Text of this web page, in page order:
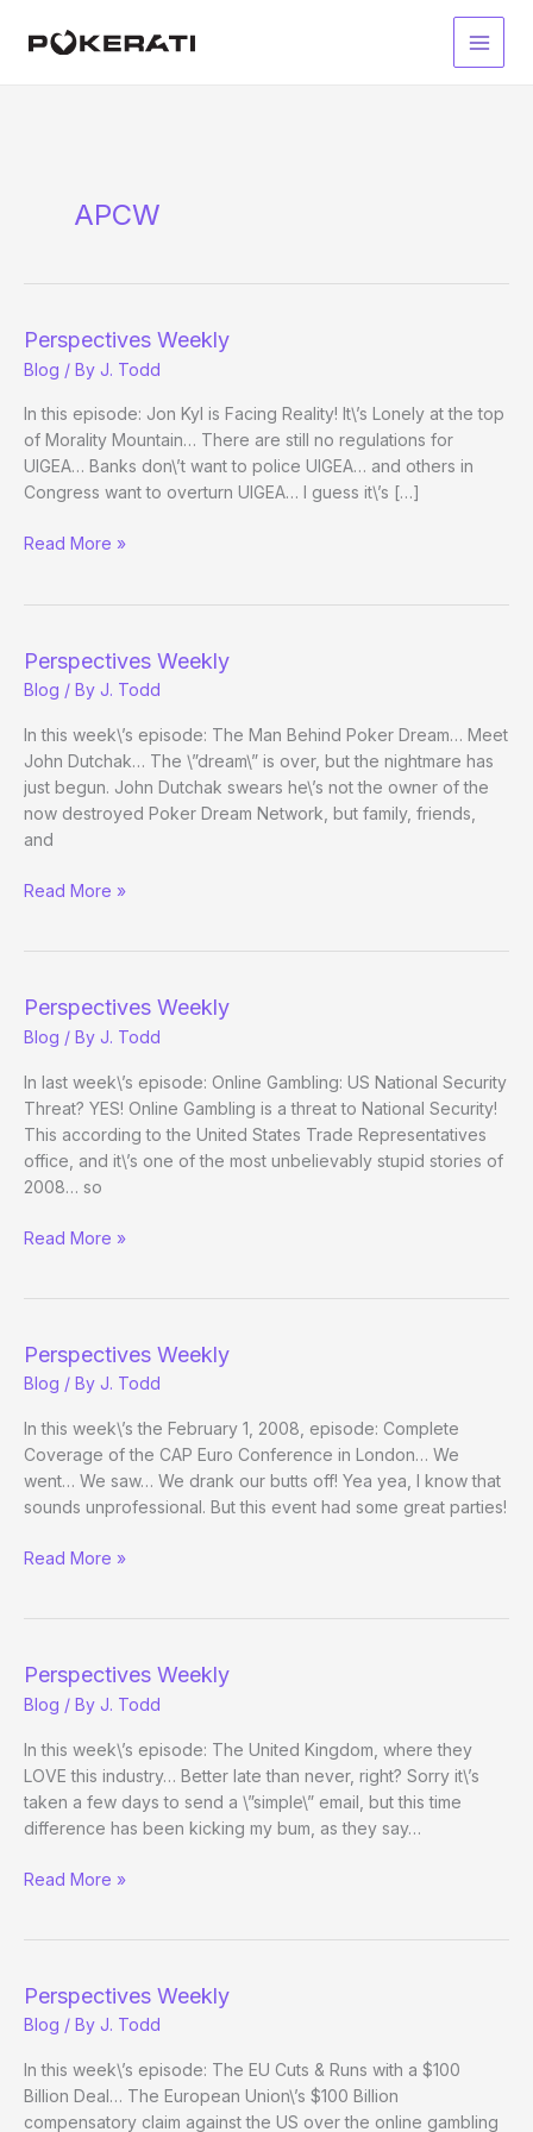
Main
APCW
Perspectives Weekly
Blog / By J. Todd
In this episode: Jon Kyl is Facing Reality! It\’s Lonely at the top
of Morality Mountain… There are still no regulations for
UIGEA… Banks don\’t want to police UIGEA… and others in
Congress want to overturn UIGEA… I guess it\’s […]
Perspectives
Read More »
Perspectives Weekly
Blog / By J. Todd
In this week\’s episode: The Man Behind Poker Dream… Meet
John Dutchak… The \”dream\” is over, but the nightmare has
just begun. John Dutchak swears he\’s not the owner of the
now destroyed Poker Dream Network, but family, friends,
and
Perspectives
Read More »
Perspectives Weekly
Blog / By J. Todd
In last week\’s episode: Online Gambling: US National Security
Threat? YES! Online Gambling is a threat to National Security!
This according to the United States Trade Representatives
office, and it\’s one of the most unbelievably stupid stories of
2008… so
Perspectives
Read More »
Perspectives Weekly
Blog / By J. Todd
In this week\’s the February 1, 2008, episode: Complete
Coverage of the CAP Euro Conference in London… We
went… We saw… We drank our butts off! Yea yea, I know that
sounds unprofessional. But this event had some great parties!
Perspectives
Read More »
Perspectives Weekly
Blog / By J. Todd
In this week\’s episode: The United Kingdom, where they
LOVE this industry… Better late than never, right? Sorry it\’s
taken a few days to send a \”simple\” email, but this time
difference has been kicking my bum, as they say…
Perspectives
Read More »
Perspectives Weekly
Blog / By J. Todd
In this week\’s episode: The EU Cuts & Runs with a $100
Billion Deal… The European Union\’s $100 Billion
compensatory claim against the US over the online gambling